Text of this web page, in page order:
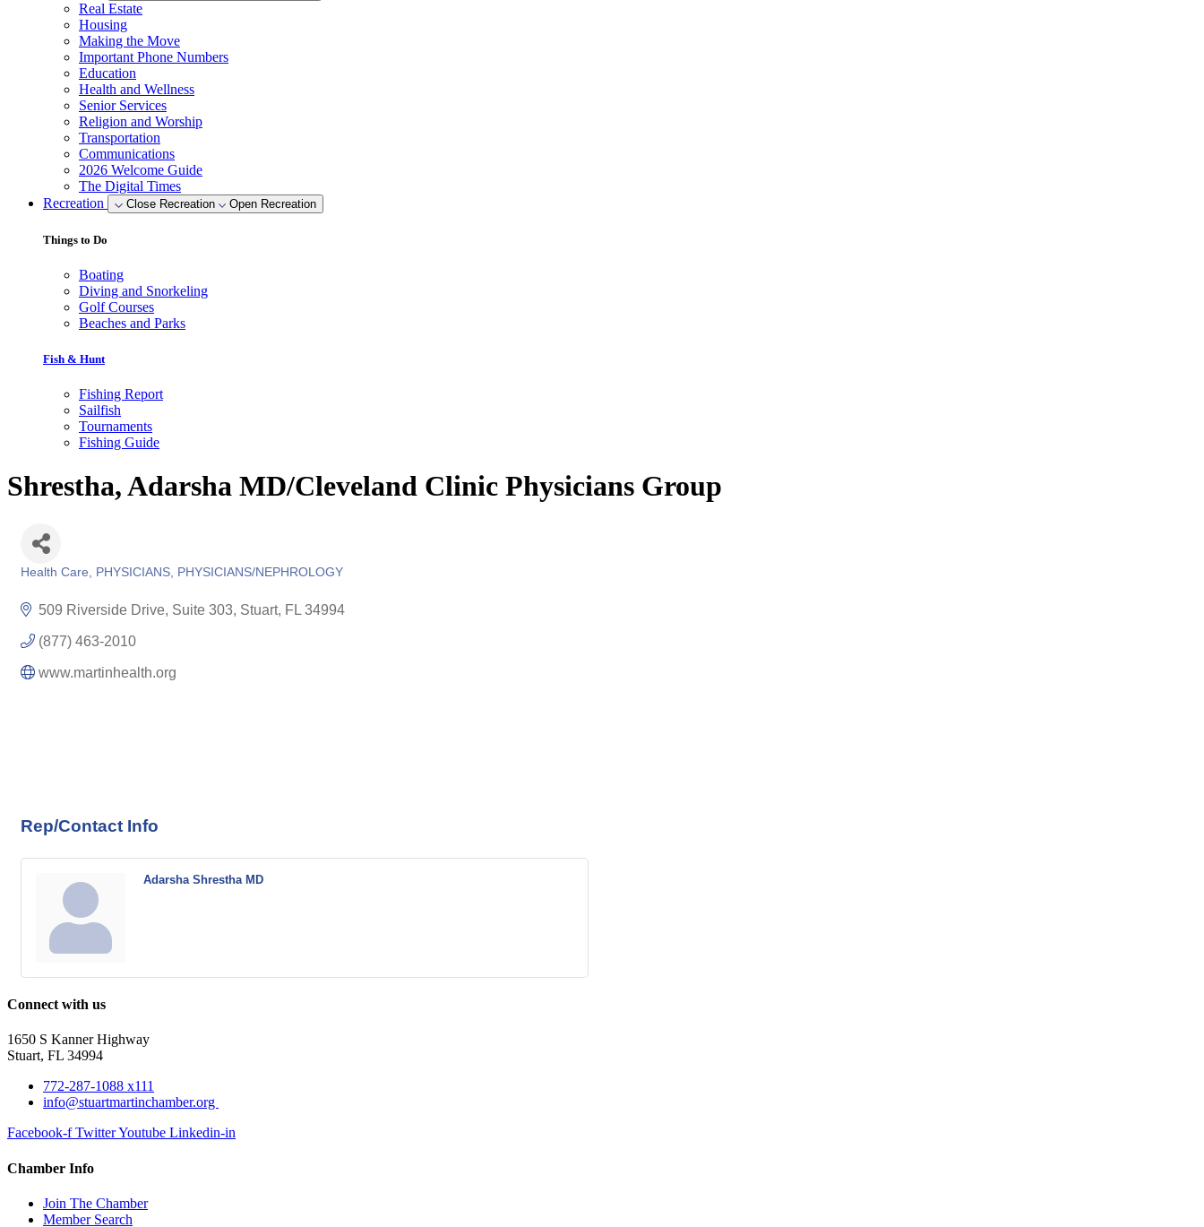
Real Estate
Housing
Making the Move
Important Phone Numbers
Education
Health and Wellness
Senior Services
Religion and Worship
Transportation
Communications
2026 Welcome Guide
The Digital Times
Recreation
Close Recreation Open Recreation
Things to Do
Boating
Diving and Snorkeling
Golf Courses
Beaches and Parks
Fish & Hunt
Fishing Report
Sailfish
Tournaments
Fishing Guide
Shrestha, Adarsha MD/Cleveland Clinic Physicians Group
Health Care PHYSICIANS PHYSICIANS/NEPHROLOGY
509 Riverside Drive, Suite 303 Stuart FL 34994
(877) 463-2010
www.martinhealth.org
Rep/Contact Info
Adarsha Shrestha MD
Connect with us
1650 S Kanner Highway
Stuart, FL 34994
772-287-1088 x111
info@stuartmartinchamber.org
Facebook-f TwitterYoutube Linkedin-in
Chamber Info
Join The Chamber
Member Search